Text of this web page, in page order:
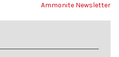
Ammonite Newsletter